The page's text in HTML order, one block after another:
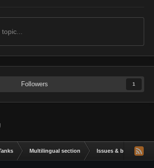
Followers 1
Multilingual section Issues & bug